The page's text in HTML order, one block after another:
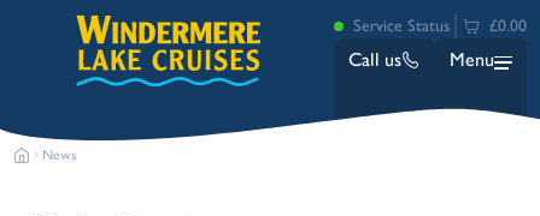
Service Status £0.00
Call us Menu
News